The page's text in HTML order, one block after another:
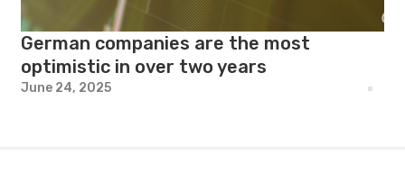
German companies are the most
optimistic in over two years
June 24, 2025